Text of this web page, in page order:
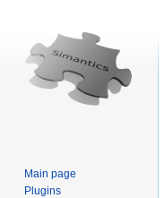
Main page
Plugins